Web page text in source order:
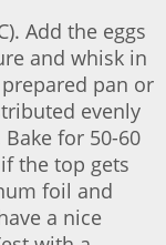
Add the eggs
and whisk in
pan or
evenly
for 50-60
the top gets
foil and
a nice